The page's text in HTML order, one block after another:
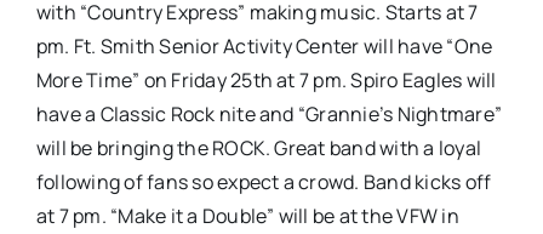
with “Country Express” making music. Starts at 7
pm. Ft. Smith Senior Activity Center will have “One
More Time” on Friday 25th at 7 pm. Spiro Eagles will
have a Classic Rock nite and “Grannie’s Nightmare”
will be bringing the ROCK. Great band with a loyal
following of fans so expect a crowd. Band kicks off
at 7 pm. “Make it a Double” will be at the VFW in